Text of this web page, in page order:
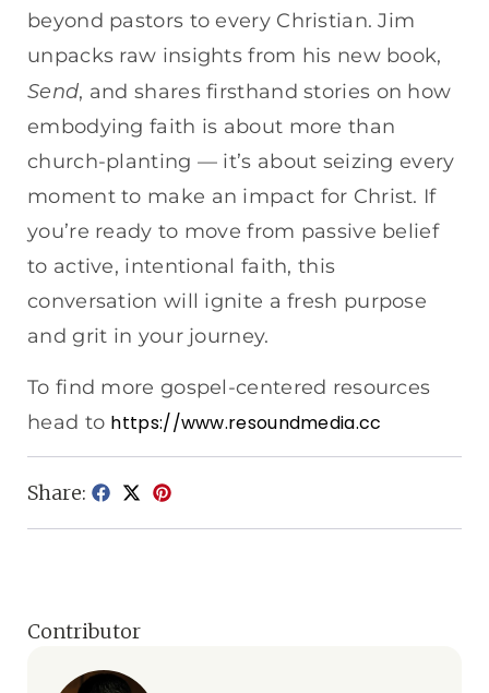
beyond pastors to every Christian. Jim
unpacks raw insights from his new book,
Send, and shares firsthand stories on how
embodying faith is about more than
church-planting — it’s about seizing every
moment to make an impact for Christ. If
you’re ready to move from passive belief
to active, intentional faith, this
conversation will ignite a fresh purpose
and grit in your journey.
To find more gospel-centered resources
head to https://www.resoundmedia.cc
Share:
Contributor